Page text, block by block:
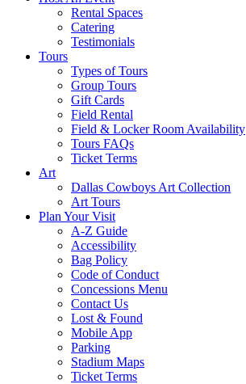
Rental Spaces
Catering
Testimonials
Tours
Types of Tours
Group Tours
Gift Cards
Field Rental
Field & Locker Room Availability
Tours FAQs
Ticket Terms
Art
Dallas Cowboys Art Collection
Art Tours
Plan Your Visit
A-Z Guide
Accessibility
Bag Policy
Code of Conduct
Concessions Menu
Contact Us
Lost & Found
Mobile App
Parking
Stadium Maps
Ticket Terms